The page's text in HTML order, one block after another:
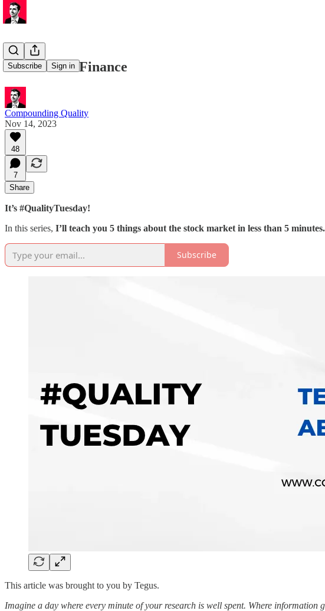
Subscribe Sign in
🏰 Personal Finance
Compounding Quality
Nov 14, 2023
48
7
Share
It’s #QualityTuesday!
In this series, I’ll teach you 5 things about the stock market in less than 5 minutes.
Subscribe
This article was brought to you by Tegus.
Imagine a day where every minute of your research is well spent. Where information